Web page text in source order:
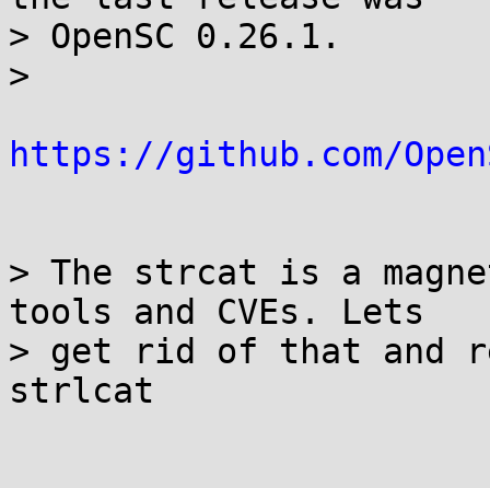
> OpenSC 0.26.1.
>
https://github.com/
> The strcat is a
tools and CVEs. Lets
> get rid of that and
strlcat